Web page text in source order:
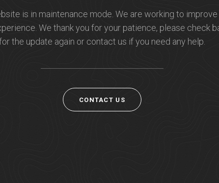
is in maintenance mode. We are working to improve
We thank you for your patience, please check
the update again or contact us if you need any help.
CONTACT US